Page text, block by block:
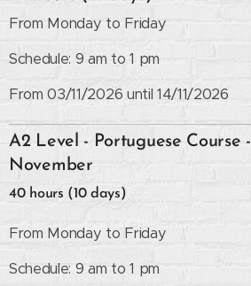
From Monday to Friday
Schedule: 9 am to 1 pm
From 03/11/2026 until 14/11/2026
A2 Level - Portuguese Course -
November
40 hours (10 days)
From Monday to Friday
Schedule: 9 am to 1 pm